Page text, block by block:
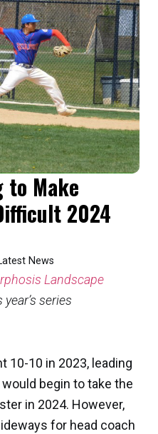
Make
2024
News
Landscape
series
10-10 in 2023, leading
begin to take the
in 2024. However,
for head coach